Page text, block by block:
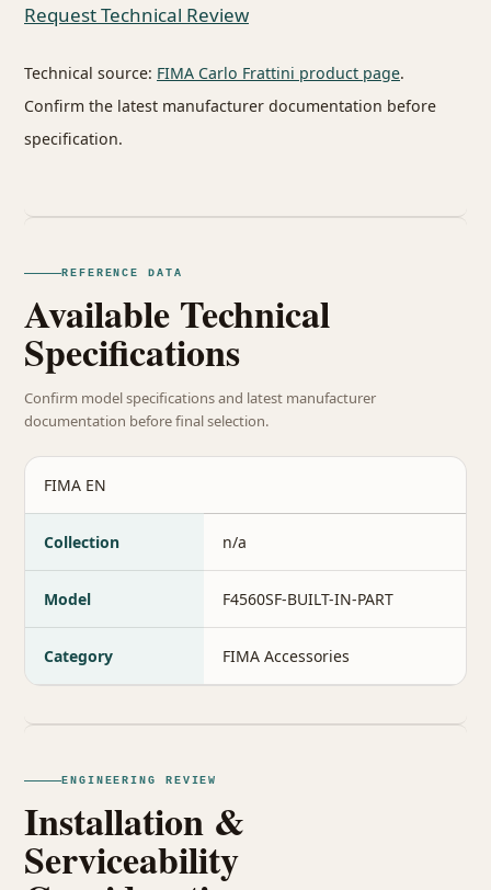
Request Technical Review
Technical source: FIMA Carlo Frattini product page.
Confirm the latest manufacturer documentation before
specification.
REFERENCE DATA
Available Technical
Specifications
Confirm model specifications and latest manufacturer
documentation before final selection.
FIMA EN
Collection n/a
Model F4560SF-BUILT-IN-PART
Category FIMA Accessories
ENGINEERING REVIEW
Installation &
Serviceability